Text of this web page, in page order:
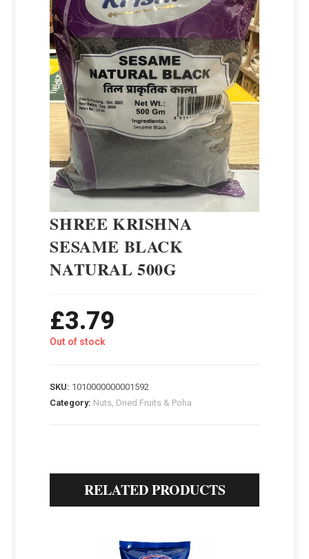
SHREE KRISHNA
SESAME BLACK
NATURAL 500G
£3.79
Out of stock
SKU: 1010000000001592
Category: Nuts, Dried Fruits & Poha
RELATED PRODUCTS